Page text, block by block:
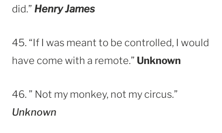
did.” Henry James
45. “If I was meant to be controlled, I would
have come with a remote.” Unknown
46. ” Not my monkey, not my circus.”
Unknown